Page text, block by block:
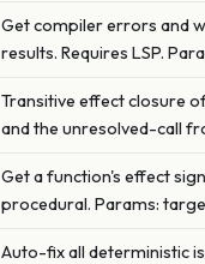
Get compiler errors and
results. Requires LSP.
Transitive effect closure
and the unresolved-call
Get a function's effect
procedural. Params:
Auto-fix all deterministic